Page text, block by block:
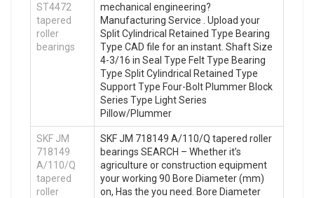
ST4472
tapered
roller
bearings
mechanical engineering?
Manufacturing Service . Upload your
Split Cylindrical Retained Type Bearing
Type CAD file for an instant. Shaft Size
4-3/16 in Seal Type Felt Type Bearing
Type Split Cylindrical Retained Type
Support Type Four-Bolt Plummer Block
Series Type Light Series
Pillow/Plummer
SKF JM
718149
A/110/Q
tapered
roller
SKF JM 718149 A/110/Q tapered roller
bearings SEARCH – Whether it’s
agriculture or construction equipment
your working 90 Bore Diameter (mm)
on, Has the you need. Bore Diameter